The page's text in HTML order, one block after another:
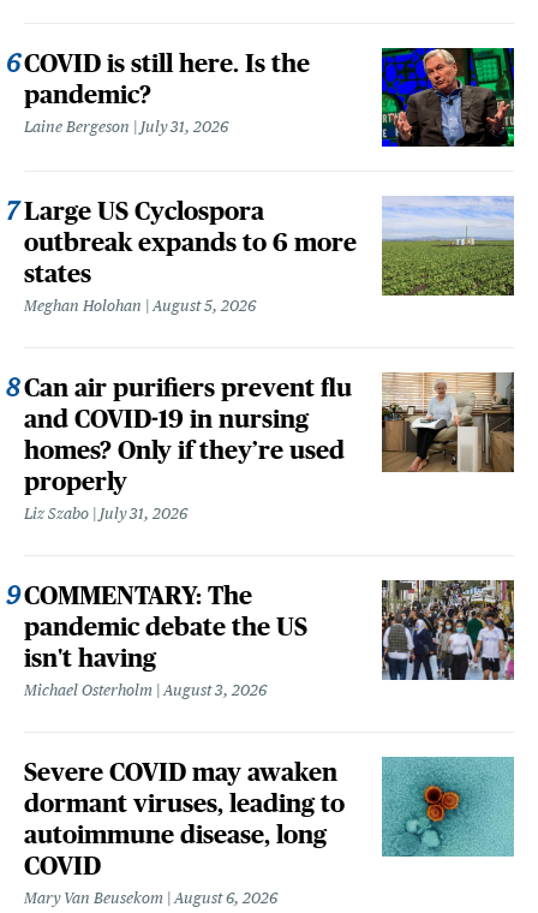
COVID is still here. Is the
pandemic?
Laine Bergeson July 31, 2026
Large US Cyclospora
outbreak expands to 6 more
states
Meghan Holohan August 5, 2026
Can air purifiers prevent flu
and COVID-19 in nursing
homes? Only if they’re used
properly
Liz Szabo July 31, 2026
COMMENTARY: The
pandemic debate the US
isn't having
Michael Osterholm August 3, 2026
Severe COVID may awaken
dormant viruses, leading to
autoimmune disease, long
COVID
Mary Van Beusekom August 6, 2026